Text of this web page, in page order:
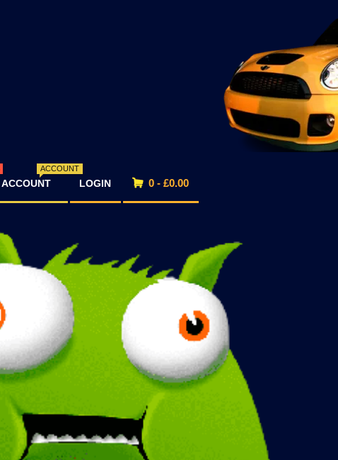
ACCOUNT
ACCOUNT
LOGIN 0 - £0.00